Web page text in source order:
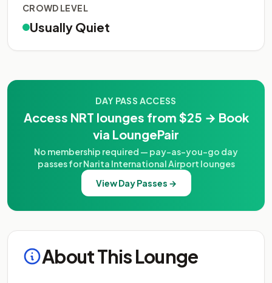
CROWD LEVEL
Usually Quiet
DAY PASS ACCESS
Access NRT lounges from $25 → Book
via LoungePair
No membership required — pay-as-you-go day
passes for Narita International Airport lounges
View Day Passes →
About This Lounge